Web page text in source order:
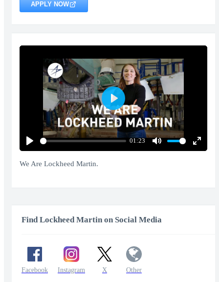
APPLY NOW
Play
01:23
Mute
Enter
Play
We Are Lockheed Martin.
Find Lockheed Martin on Social Media
Facebook Instagram X Other